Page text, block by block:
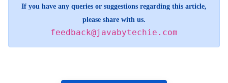
If you have any queries or suggestions regarding this article,
please share with us.
feedback@javabytechie.com